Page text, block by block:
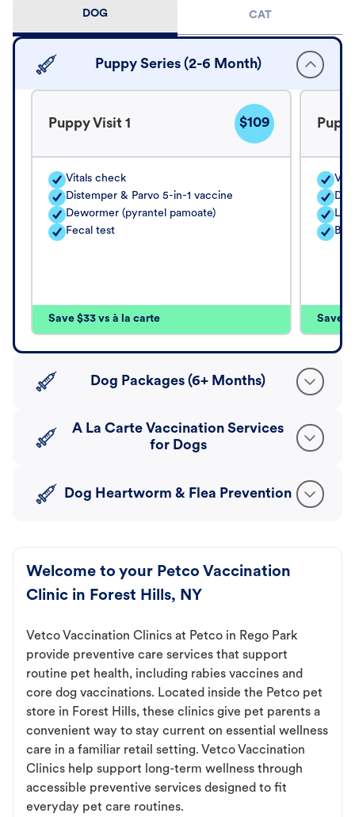
DOG CAT
Puppy Series (2-6 Month)
Puppy Visit 1 $109
Vitals check
Distemper & Parvo 5-in-1 vaccine
Dewormer (pyrantel pamoate)
Fecal test
Save $33 vs à la carte Save
Dog Packages (6+ Months)
A La Carte Vaccination Services
for Dogs
Dog Heartworm & Flea Prevention
Welcome to your Petco Vaccination
Clinic in Forest Hills, NY
Vetco Vaccination Clinics at Petco in Rego Park
provide preventive care services that support
routine pet health, including rabies vaccines and
core dog vaccinations. Located inside the Petco pet
store in Forest Hills, these clinics give pet parents a
convenient way to stay current on essential wellness
care in a familiar retail setting. Vetco Vaccination
Clinics help support long-term wellness through
accessible preventive services designed to fit
everyday pet care routines.